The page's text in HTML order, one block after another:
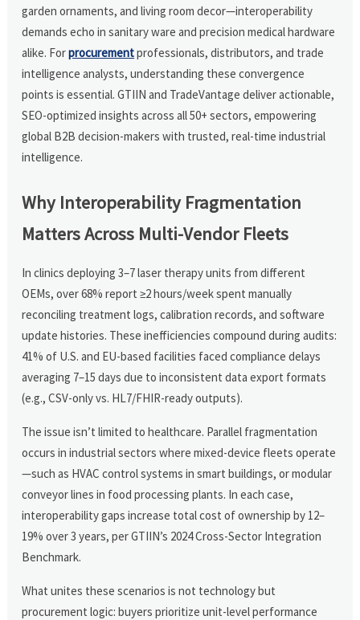
garden ornaments, and living room decor—interoperability
demands echo in sanitary ware and precision medical hardware
alike. Forprocurementprofessionals, distributors, and trade
intelligence analysts, understanding these convergence
points is essential. GTIIN and TradeVantage deliver actionable,
SEO-optimized insights across all 50+ sectors, empowering
global B2B decision-makers with trusted, real-time industrial
intelligence.
Why Interoperability Fragmentation
Matters Across Multi-Vendor Fleets
In clinics deploying 3–7 laser therapy units from different
OEMs, over 68% report ≥2 hours/week spent manually
reconciling treatment logs, calibration records, and software
update histories. These inefficiencies compound during audits:
41% of U.S. and EU-based facilities faced compliance delays
averaging 7–15 days due to inconsistent data export formats
(e.g., CSV-only vs. HL7/FHIR-ready outputs).
The issue isn’t limited to healthcare. Parallel fragmentation
occurs in industrial sectors where mixed-device fleets operate
—such as HVAC control systems in smart buildings, or modular
conveyor lines in food processing plants. In each case,
interoperability gaps increase total cost of ownership by 12–
19% over 3 years, per GTIIN’s 2024 Cross-Sector Integration
Benchmark.
What unites these scenarios is not technology but
procurement logic: buyers prioritize unit-level performance